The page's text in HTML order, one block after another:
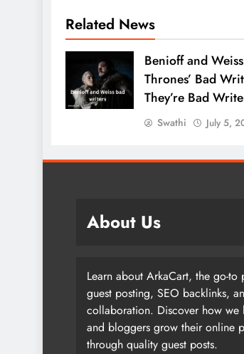
Related News
Benioff and
Thrones’ Bad
They’re Bad
Swathi July 5,
About Us
Learn about ArkaCart, the go-
guest posting, SEO backlinks,
collaboration. Discover how we
and bloggers grow their online
through quality guest posts.